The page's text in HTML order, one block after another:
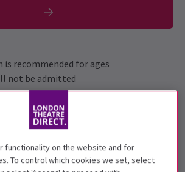
is recommended for ages
not be admitted
functionality on the website and for
To control which cookies we set, select